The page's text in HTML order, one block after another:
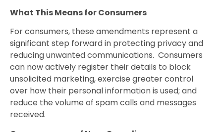
What This Means for Consumers
For consumers, these amendments represent a
significant step forward in protecting privacy and
reducing unwanted communications. Consumers
can now actively register their details to block
unsolicited marketing, exercise greater control
over how their personal information is used; and
reduce the volume of spam calls and messages
received.